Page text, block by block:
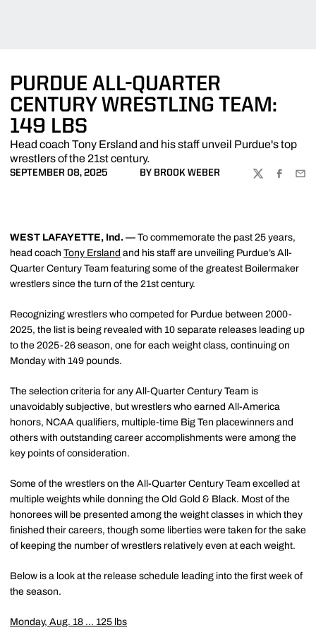
PURDUE ALL-QUARTER
CENTURY WRESTLING TEAM:
149 LBS
Head coach Tony Ersland and his staff unveil Purdue's top
wrestlers of the 21st century.
SEPTEMBER 08, 2025 BY BROOK WEBER
TWITTER
WEST LAFAYETTE, Ind. — To commemorate the past 25 years,
head coach Tony Ersland and his staff are unveiling Purdue’s All-
Quarter Century Team featuring some of the greatest Boilermaker
wrestlers since the turn of the 21st century.
Recognizing wrestlers who competed for Purdue between 2000-
2025, the list is being revealed with 10 separate releases leading up
to the 2025-26 season, one for each weight class, continuing on
Monday with 149 pounds.
The selection criteria for any All-Quarter Century Team is
unavoidably subjective, but wrestlers who earned All-America
honors, NCAA qualifiers, multiple-time Big Ten placewinners and
others with outstanding career accomplishments were among the
key points of consideration.
Some of the wrestlers on the All-Quarter Century Team excelled at
multiple weights while donning the Old Gold & Black. Most of the
honorees will be presented among the weight classes in which they
finished their careers, though some liberties were taken for the sake
of keeping the number of wrestlers relatively even at each weight.
Below is a look at the release schedule leading into the first week of
the season.
Monday, Aug. 18 ... 125 lbs